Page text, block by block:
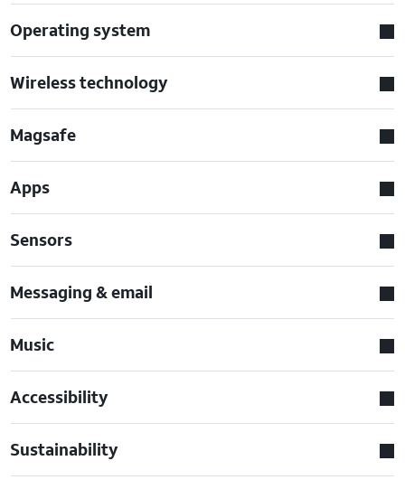
Operating system
Wireless technology
Magsafe
Apps
Sensors
Messaging & email
Music
Accessibility
Sustainability